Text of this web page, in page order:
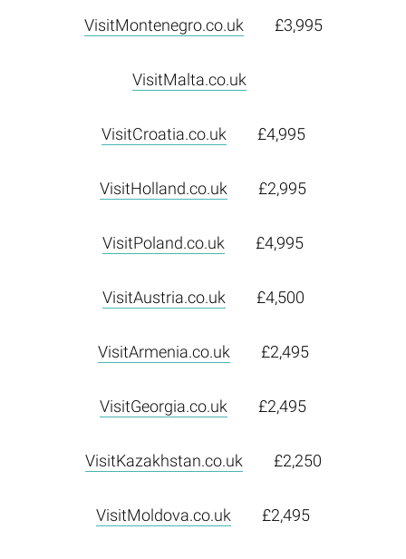
VisitMontenegro.co.uk £3,995
VisitMalta.co.uk
VisitCroatia.co.uk £4,995
VisitHolland.co.uk £2,995
VisitPoland.co.uk £4,995
VisitAustria.co.uk £4,500
VisitArmenia.co.uk £2,495
VisitGeorgia.co.uk £2,495
VisitKazakhstan.co.uk £2,250
VisitMoldova.co.uk £2,495